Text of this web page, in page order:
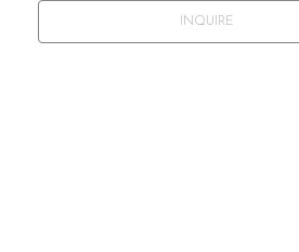
INQUIRE